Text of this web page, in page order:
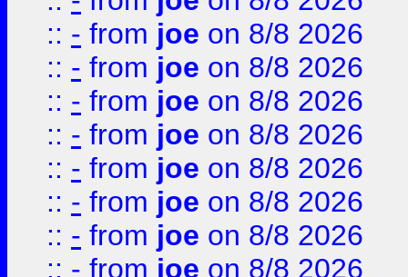
:: - from joe on 8/8 2026
:: - from joe on 8/8 2026
:: - from joe on 8/8 2026
:: - from joe on 8/8 2026
:: - from joe on 8/8 2026
:: - from joe on 8/8 2026
:: - from joe on 8/8 2026
:: - from joe on 8/8 2026